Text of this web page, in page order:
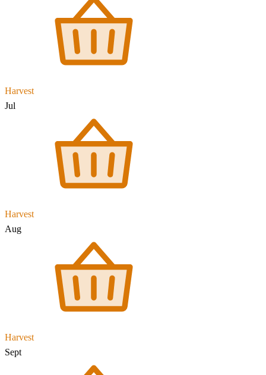
Harvest
Jul
Harvest
Aug
Harvest
Sept